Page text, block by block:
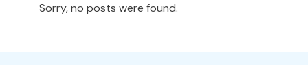
Sorry, no posts were found.